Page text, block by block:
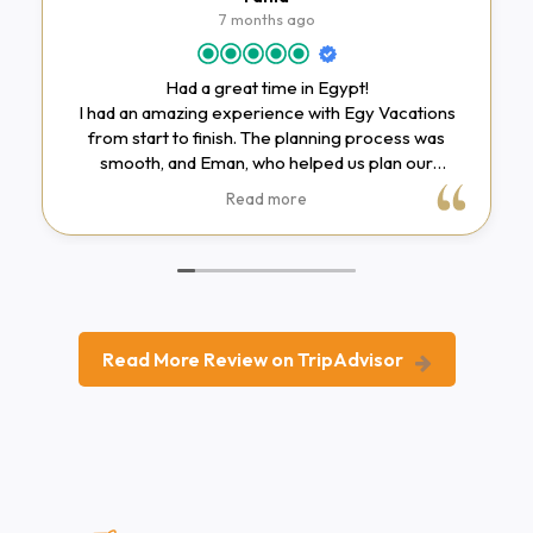
7 months ago
Had a great time in Egypt!
I had an amazing experience with Egy Vacations
from start to finish. The planning process was
smooth, and Eman, who helped us plan our
itinerary, was incredibly accommodating. She
adjusted the itinerary to include places we really
wanted to visit and made everything work within
guide, Toka, was very knowledgeable and
explained Egyptian history in a clear and engaging
way. Her storytelling made the dynasties easy to
Read more
Read More Review on TripAdvisor